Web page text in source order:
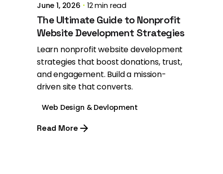
June 1, 2026 12 min read
The Ultimate Guide to Nonprofit
Website Development Strategies
Learn nonprofit website development
strategies that boost donations, trust,
and engagement. Build a mission-
driven site that converts.
Web Design & Devlopment
Read More